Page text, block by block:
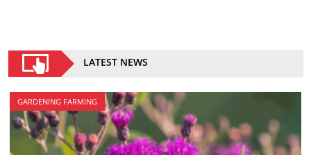
LATEST NEWS
GARDENING FARMING